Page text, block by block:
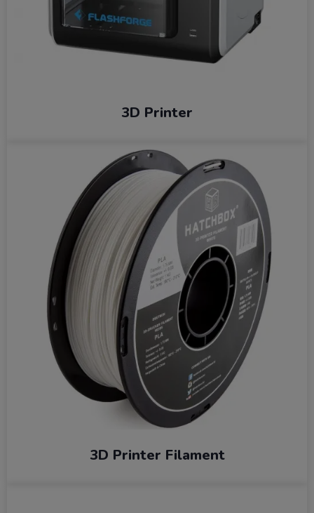
3D Printer
3D Printer Filament